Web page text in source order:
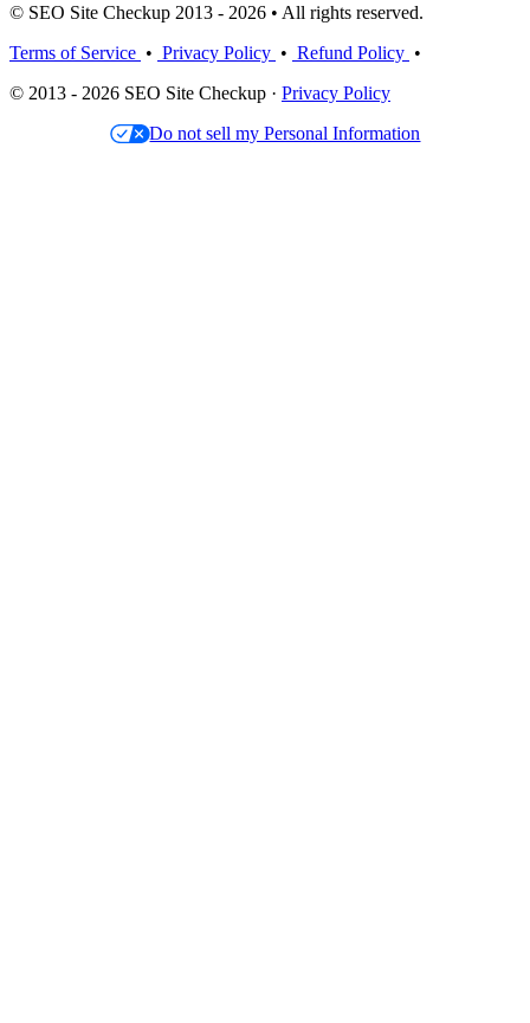
© SEO Site Checkup 2013 - 2026 • All rights reserved.
Terms of Service • Privacy Policy • Refund Policy •
© 2013 - 2026 SEO Site Checkup · Privacy Policy
Do not sell my Personal Information